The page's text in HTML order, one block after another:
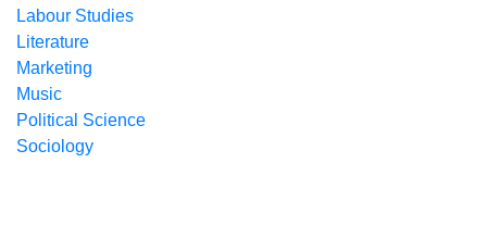
Labour Studies
Literature
Marketing
Music
Political Science
Sociology